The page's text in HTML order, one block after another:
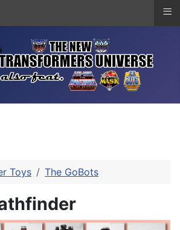
Toys The GoBots
≡